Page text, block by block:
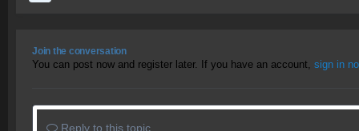
Join the conversation
You can post now and register later. If you have an account, sign in
Reply to this topic...